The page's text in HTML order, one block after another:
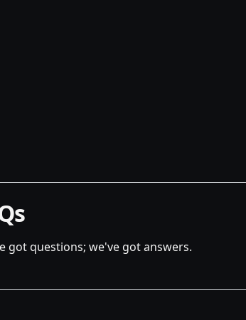
got questions; we've got answers.